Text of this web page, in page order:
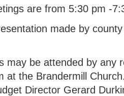
are from 5:30 pm -
made by
may be attended by any
at the Brandermill
Director Gerard